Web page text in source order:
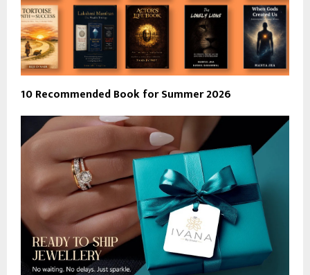
10 Recommended Book for Summer 2026